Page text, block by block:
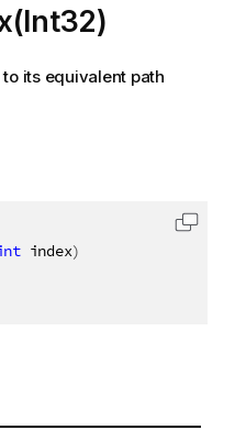
its equivalent path
index)